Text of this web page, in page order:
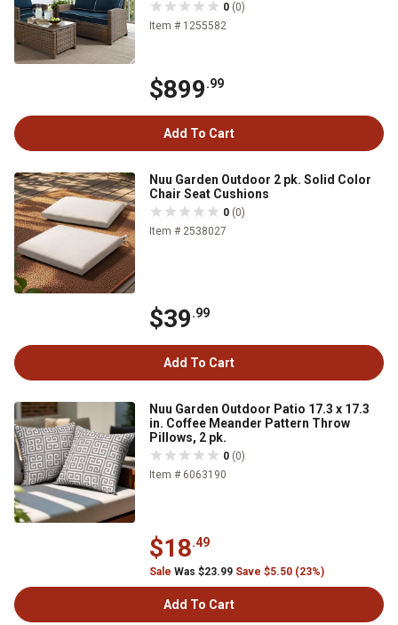
0 (0)
Item # 1255582
$899.99
Add To Cart
Nuu Garden Outdoor 2 pk. Solid Color
Chair Seat Cushions
0 (0)
Item # 2538027
$39.99
Add To Cart
Nuu Garden Outdoor Patio 17.3 x 17.3
in. Coffee Meander Pattern Throw
Pillows, 2 pk.
0 (0)
Item # 6063190
$18.49
Sale Was $23.99 Save $5.50 (23%)
Add To Cart